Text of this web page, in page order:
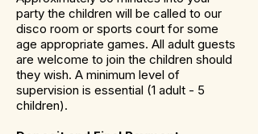
party the children will be called to our
disco room or sports court for some
age appropriate games. All adult guests
are welcome to join the children should
they wish. A minimum level of
supervision is essential (1 adult - 5
children).